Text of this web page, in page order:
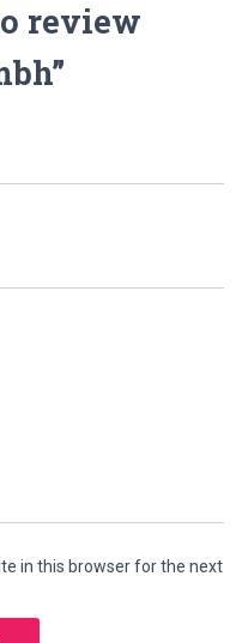
review
in this browser for the next